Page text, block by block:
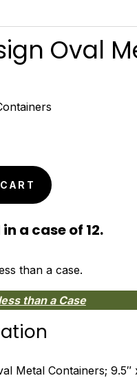
Oval
is:
a case of 12.
than a case.
than a Case
Metal Containers; 9.5″